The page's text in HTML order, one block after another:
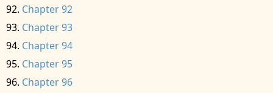
Chapter 92
Chapter 93
Chapter 94
Chapter 95
Chapter 96